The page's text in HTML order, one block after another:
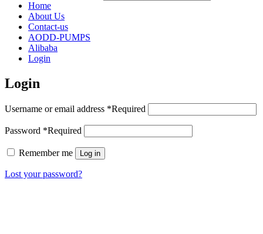
Home
About Us
Contact-us
AODD-PUMPS
Alibaba
Login
Login
Username or email address *Required
Password *Required
Remember me Log in
Lost your password?